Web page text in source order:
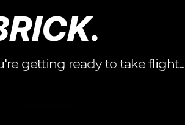
getting ready to take flight...